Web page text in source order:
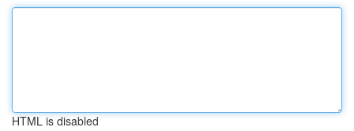
HTML is disabled